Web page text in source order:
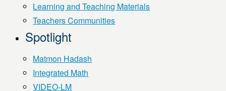
Learning and Teaching Materials
Teachers Communities
Spotlight
Matmon Hadash
Integrated Math
VIDEO-LM